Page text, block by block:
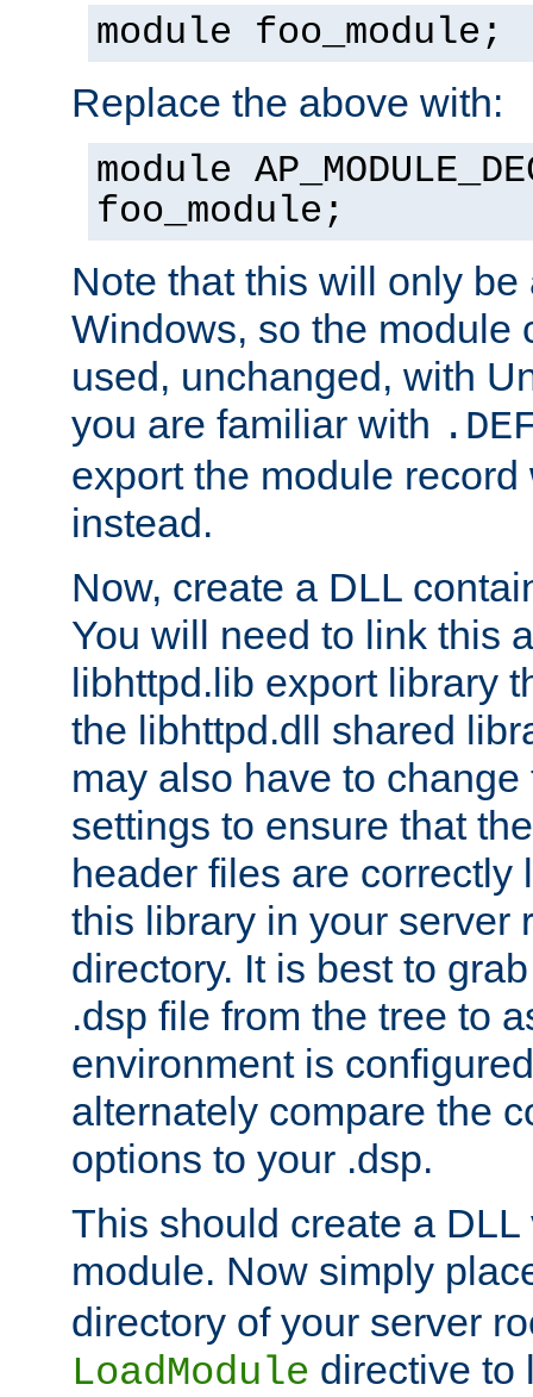
module foo_module;
Replace the above with:
module
foo_module;
Note that this will only be
Windows, so the module
used, unchanged, with
you are familiar with
export the module
instead.
Now, create a DLL
You will need to link this
libhttpd.lib export library
the libhttpd.dll shared
may also have to
settings to ensure that
header files are correctly
this library in your server
directory. It is best to
.dsp file from the tree to
environment is
alternately compare the
options to your .dsp.
This should create a
module. Now simply
directory of your server
LoadModule directive to